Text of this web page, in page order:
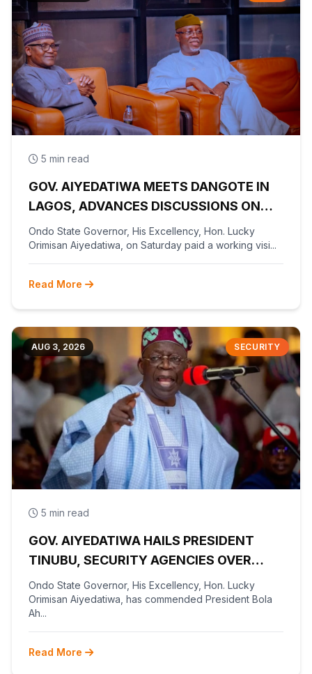
5 min read
GOV. AIYEDATIWA MEETS DANGOTE IN
LAGOS, ADVANCES DISCUSSIONS ON
OLOKOLA FREE TRADE ZONE
Ondo State Governor, His Excellency, Hon. Lucky
Orimisan Aiyedatiwa, on Saturday paid a working visi...
Read More
AUG 3, 2026 SECURITY
5 min read
GOV. AIYEDATIWA HAILS PRESIDENT
TINUBU, SECURITY AGENCIES OVER
RESCUE OF OYO KIDNAPPED PUPILS,
TEACHERS
Ondo State Governor, His Excellency, Hon. Lucky
Orimisan Aiyedatiwa, has commended President Bola
Ah...
Read More